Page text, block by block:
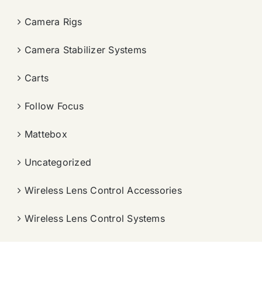
Camera Rigs
Camera Stabilizer Systems
Carts
Follow Focus
Mattebox
Uncategorized
Wireless Lens Control Accessories
Wireless Lens Control Systems